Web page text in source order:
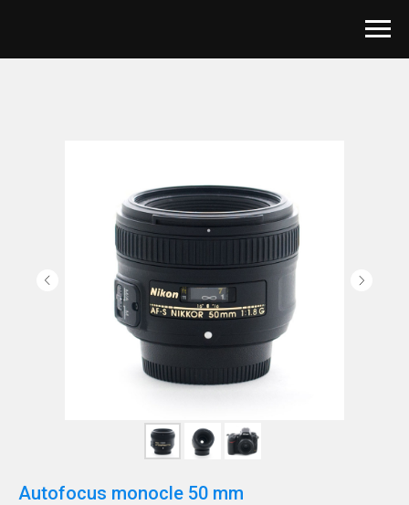
Autofocus monocle 50 mm